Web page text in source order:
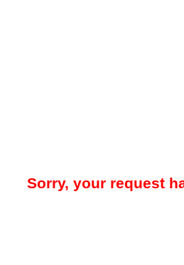
Sorry, your request